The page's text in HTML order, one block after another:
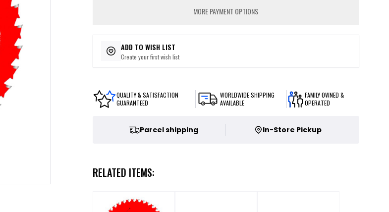
MORE PAYMENT OPTIONS
ADD TO WISH LIST
Create your first wish list
QUALITY & SATISFACTION
GUARANTEED
WORLDWIDE SHIPPING
AVAILABLE
FAMILY OWNED &
OPERATED
Parcel shipping In-Store Pickup
RELATED ITEMS: